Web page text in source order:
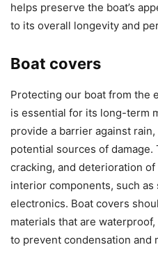
helps preserve the boat’s
to its overall longevity and
Boat covers
Protecting our boat from the
is essential for its long-term
provide a barrier against
potential sources of
cracking, and deterioration of
interior components, such as
electronics. Boat covers
materials that are
to prevent condensation and